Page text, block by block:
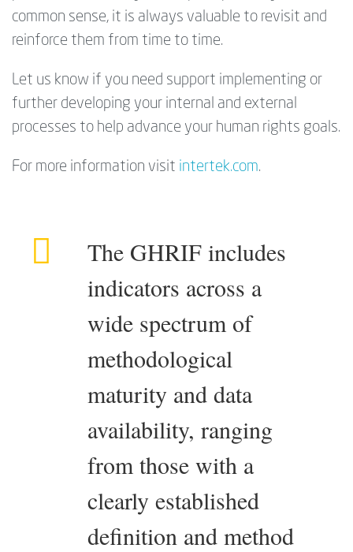
common sense, it is always valuable to revisit and
reinforce them from time to time.
Let us know if you need support implementing or
further developing your internal and external
processes to help advance your human rights goals.
For more information visit intertek.com.
The GHRIF includes
indicators across a
wide spectrum of
methodological
maturity and data
availability, ranging
from those with a
clearly established
definition and method